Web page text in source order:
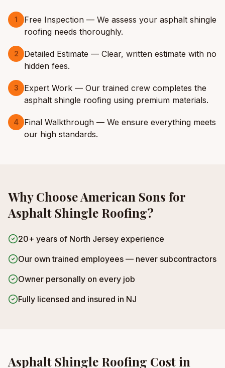
1
Free Inspection — We assess your asphalt shingle
roofing needs thoroughly.
2
Detailed Estimate — Clear, written estimate with no
hidden fees.
3
Expert Work — Our trained crew completes the
asphalt shingle roofing using premium materials.
4
Final Walkthrough — We ensure everything meets
our high standards.
Why Choose American Sons for
Asphalt Shingle Roofing?
20+ years of North Jersey experience
Our own trained employees — never subcontractors
Owner personally on every job
Fully licensed and insured in NJ
Asphalt Shingle Roofing Cost in